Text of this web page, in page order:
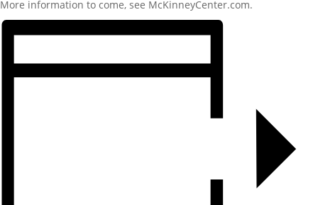
More information to come, see McKinneyCenter.com.